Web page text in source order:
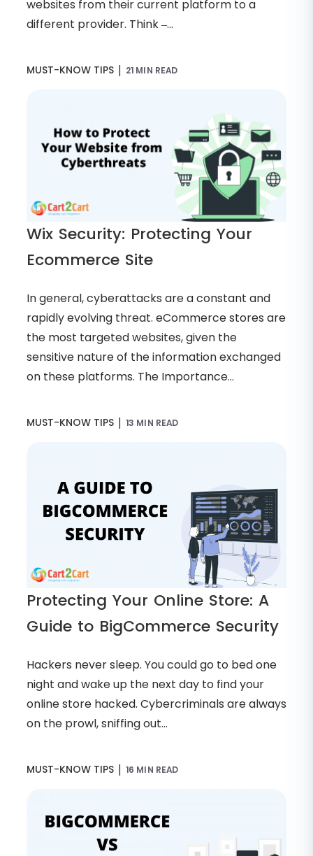
websites from their current platform to a
different provider. Think –...
MUST-KNOW TIPS | 21 MIN READ
Wix Security: Protecting Your
Ecommerce Site
In general, cyberattacks are a constant and
rapidly evolving threat. eCommerce stores are
the most targeted websites, given the
sensitive nature of the information exchanged
on these platforms. The Importance...
MUST-KNOW TIPS | 13 MIN READ
Protecting Your Online Store: A
Guide to BigCommerce Security
Hackers never sleep. You could go to bed one
night and wake up the next day to find your
online store hacked. Cybercriminals are always
on the prowl, sniffing out...
MUST-KNOW TIPS | 16 MIN READ